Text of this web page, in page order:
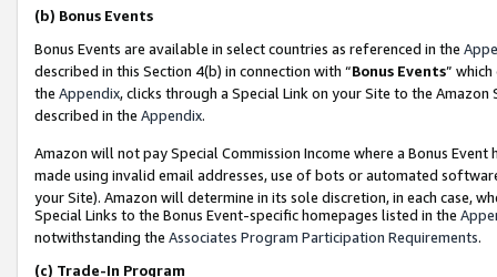
(b) Bonus Events
Bonus Events are available in select countries as referenced in the
described in this Section 4(b) in connection with “Bonus Events”
the Appendix, clicks through a Special Link on your Site to the
described in the Appendix.
Amazon will not pay Special Commission Income where a Bonus
made using invalid email addresses, use of bots or automated
your Site). Amazon will determine in its sole discretion, in each case,
Special Links to the Bonus Event-specific homepages listed in the
notwithstanding the Associates Program Participation Requirements.
(c) Trade-In Program